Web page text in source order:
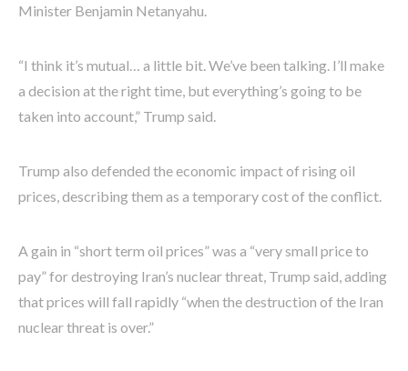
Minister Benjamin Netanyahu.
“I think it’s mutual… a little bit. We’ve been talking. I’ll make
a decision at the right time, but everything’s going to be
taken into account,” Trump said.
Trump also defended the economic impact of rising oil
prices, describing them as a temporary cost of the conflict.
A gain in “short term oil prices” was a “very small price to
pay” for destroying Iran’s nuclear threat, Trump said, adding
that prices will fall rapidly “when the destruction of the Iran
nuclear threat is over.”